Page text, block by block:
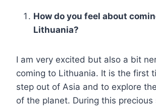
How do you feel about
Lithuania?
I am very excited but also a bit
coming to Lithuania. It is the first
step out of Asia and to explore
of the planet. During this precious